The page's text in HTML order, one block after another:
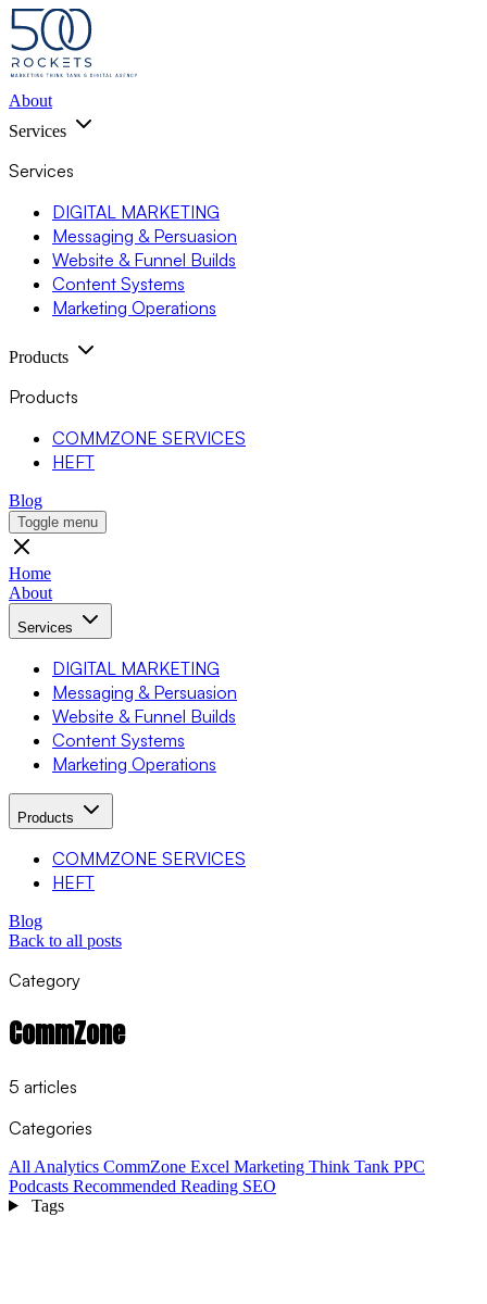
About
Services
Services
DIGITAL MARKETING
Messaging & Persuasion
Website & Funnel Builds
Content Systems
Marketing Operations
Products
Products
COMMZONE SERVICES
HEFT
Blog
Toggle menu
Home
About
Services
DIGITAL MARKETING
Messaging & Persuasion
Website & Funnel Builds
Content Systems
Marketing Operations
Products
COMMZONE SERVICES
HEFT
Blog
Back to all posts
Category
CommZone
5 articles
Categories
All Analytics CommZone Excel Marketing Think Tank PPC
Podcasts Recommended Reading SEO
Tags